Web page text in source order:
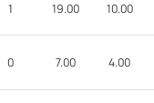
1 19.00 10.00
0 7.00 4.00